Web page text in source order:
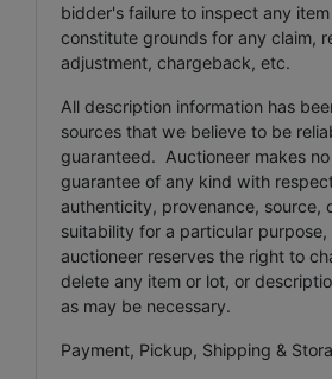
bidder's failure to inspect any
constitute grounds for any claim,
adjustment, chargeback, etc.
All description information has
sources that we believe to be
guaranteed. Auctioneer makes
guarantee of any kind with
authenticity, provenance, source,
suitability for a particular
auctioneer reserves the right to
delete any item or lot, or
as may be necessary.
Payment, Pickup, Shipping &